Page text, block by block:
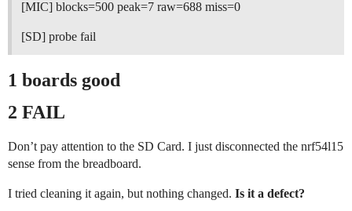
[MIC] blocks=500 peak=7 raw=688 miss=0
[SD] probe fail
1 boards good
2 FAIL
Don’t pay attention to the SD Card. I just disconnected the nrf54l15
sense from the breadboard.
I tried cleaning it again, but nothing changed. Is it a defect?